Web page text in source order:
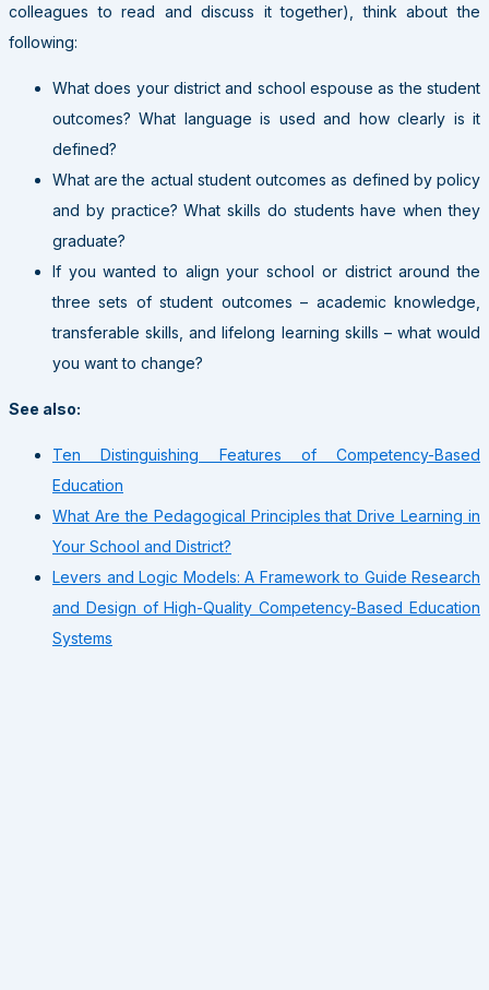
colleagues to read and discuss it together), think about the
following:
What does your district and school espouse as the student
outcomes? What language is used and how clearly is it
defined?
What are the actual student outcomes as defined by policy
and by practice? What skills do students have when they
graduate?
If you wanted to align your school or district around the
three sets of student outcomes – academic knowledge,
transferable skills, and lifelong learning skills – what would
you want to change?
See also:
Ten Distinguishing Features of Competency-Based
Education
What Are the Pedagogical Principles that Drive Learning in
Your School and District?
Levers and Logic Models: A Framework to Guide Research
and Design of High-Quality Competency-Based Education
Systems